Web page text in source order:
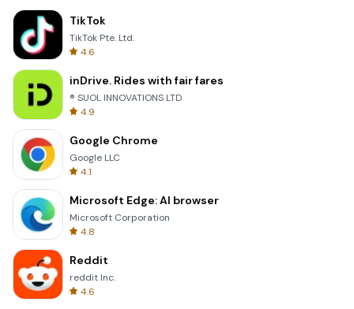
TikTok
TikTok Pte. Ltd.
4.6
inDrive. Rides with fair fares
® SUOL INNOVATIONS LTD
4.9
Google Chrome
Google LLC
4.1
Microsoft Edge: AI browser
Microsoft Corporation
4.8
Reddit
reddit Inc.
4.6